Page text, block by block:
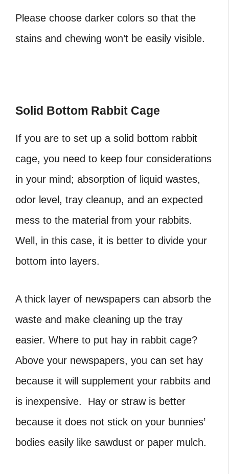
Please choose darker colors so that the
stains and chewing won’t be easily visible.
Solid Bottom Rabbit Cage
If you are to set up a solid bottom rabbit
cage, you need to keep four considerations
in your mind; absorption of liquid wastes,
odor level, tray cleanup, and an expected
mess to the material from your rabbits.
Well, in this case, it is better to divide your
bottom into layers.
A thick layer of newspapers can absorb the
waste and make cleaning up the tray
easier. Where to put hay in rabbit cage?
Above your newspapers, you can set hay
because it will supplement your rabbits and
is inexpensive. Hay or straw is better
because it does not stick on your bunnies’
bodies easily like sawdust or paper mulch.